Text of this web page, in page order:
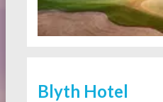
Blyth Hotel